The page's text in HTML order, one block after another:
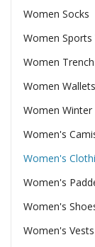
Women Socks
Women Sports
Women Trench
Women Wallets
Women Winter
Women's
Women's
Women's
Women's
Women's Vests